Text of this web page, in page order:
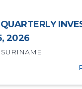
2026